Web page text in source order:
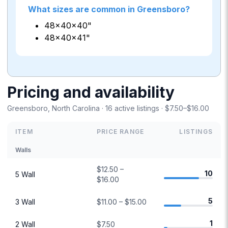
What sizes are common in Greensboro?
48×40×40"
48×40×41"
Pricing and availability
Greensboro, North Carolina · 16 active listings · $7.50–$16.00
ITEM PRICE RANGE LISTINGS
Walls
5 Wall
$12.50 –
$16.00
10
3 Wall $11.00 – $15.00 5
2 Wall $7.50 1